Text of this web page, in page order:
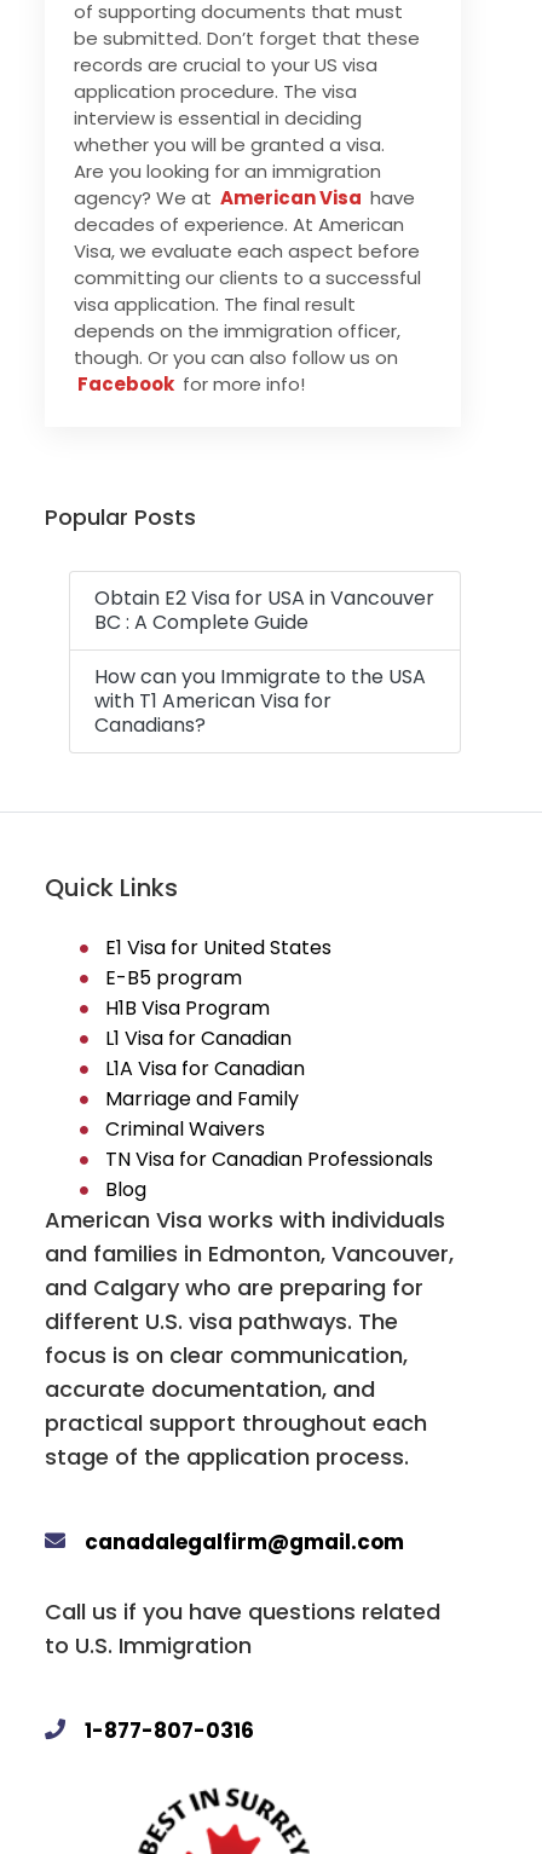
of supporting documents that must
be submitted. Don’t forget that these
records are crucial to your US visa
application procedure. The visa
interview is essential in deciding
whether you will be granted a visa.
Are you looking for an immigration
agency? We at American Visa have
decades of experience. At American
Visa, we evaluate each aspect before
committing our clients to a successful
visa application. The final result
depends on the immigration officer,
though. Or you can also follow us on
Facebook for more info!
Popular Posts
Obtain E2 Visa for USA in Vancouver
BC : A Complete Guide
How can you Immigrate to the USA
with T1 American Visa for
Canadians?
Quick Links
E1 Visa for United States
E-B5 program
H1B Visa Program
L1 Visa for Canadian
L1A Visa for Canadian
Marriage and Family
Criminal Waivers
TN Visa for Canadian Professionals
Blog
American Visa works with individuals
and families in Edmonton, Vancouver,
and Calgary who are preparing for
different U.S. visa pathways. The
focus is on clear communication,
accurate documentation, and
practical support throughout each
stage of the application process.
canadalegalfirm@gmail.com
Call us if you have questions related
to U.S. Immigration
1-877-807-0316